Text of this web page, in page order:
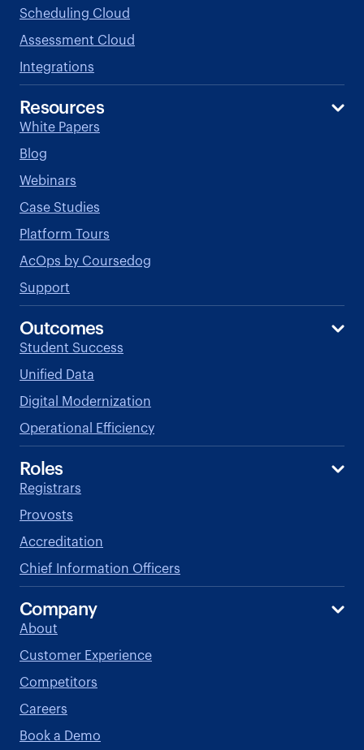
Scheduling Cloud
Assessment Cloud
Integrations
Resources
White Papers
Blog
Webinars
Case Studies
Platform Tours
AcOps by Coursedog
Support
Outcomes
Student Success
Unified Data
Digital Modernization
Operational Efficiency
Roles
Registrars
Provosts
Accreditation
Chief Information Officers
Company
About
Customer Experience
Competitors
Careers
Book a Demo